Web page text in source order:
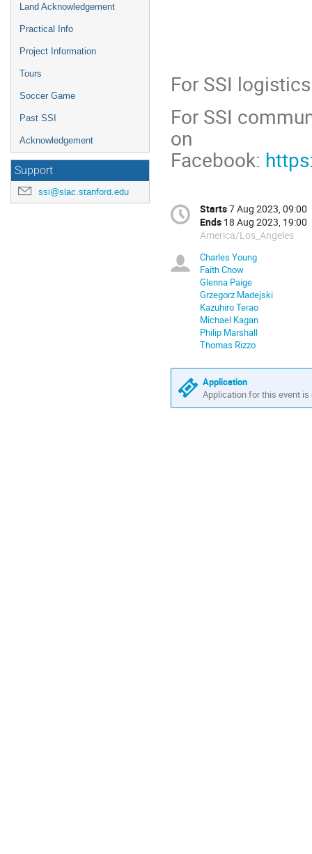
Land Acknowledgement
Practical Info
Project Information
Tours
Soccer Game
Past SSI
Acknowledgement
Support
ssi@slac.stanford.edu
For SSI
For SSI
on
Facebook:
Starts7 Aug 2023, 09:00
Ends 18 Aug 2023, 19:00
America/Los_Angeles
Charles Young
Faith Chow
Glenna Paige
Grzegorz Madejski
Kazuhiro Terao
Michael Kagan
Philip Marshall
Thomas Rizzo
Application
Application for this event is